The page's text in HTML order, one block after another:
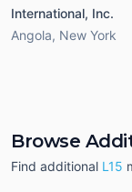
International, Inc.
Angola, New York
Browse
Find additional L15